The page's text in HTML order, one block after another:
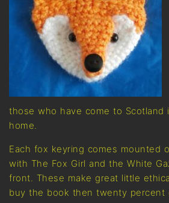
those who have come to Scotland
home.
Each fox keyring comes mounted
with The Fox Girl and the White
front. These make great little
buy the book then twenty percent